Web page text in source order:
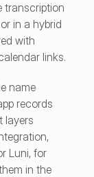
transcription
in a hybrid
with
links.
name
records
layers
Luni, for
in the